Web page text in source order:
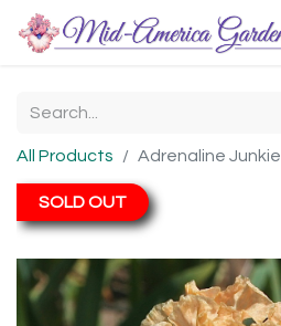
All Products Adrenaline Junkie
SOLD OUT